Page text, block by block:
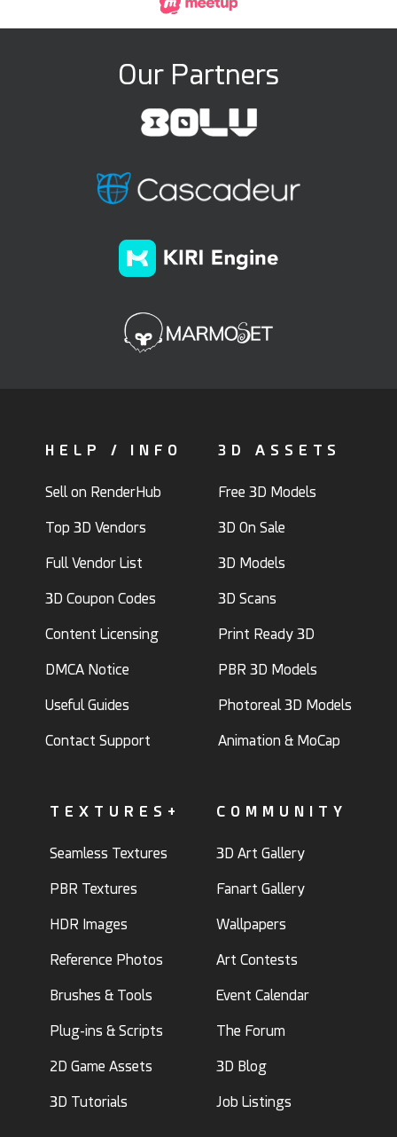
Our Partners
HELP / INFO
Sell on RenderHub
Top 3D Vendors
Full Vendor List
3D Coupon Codes
Content Licensing
DMCA Notice
Useful Guides
Contact Support
3D ASSETS
Free 3D Models
3D On Sale
3D Models
3D Scans
Print Ready 3D
PBR 3D Models
Photoreal 3D Models
Animation & MoCap
TEXTURES+
Seamless Textures
PBR Textures
HDR Images
Reference Photos
Brushes & Tools
Plug-ins & Scripts
2D Game Assets
3D Tutorials
COMMUNITY
3D Art Gallery
Fanart Gallery
Wallpapers
Art Contests
Event Calendar
The Forum
3D Blog
Job Listings